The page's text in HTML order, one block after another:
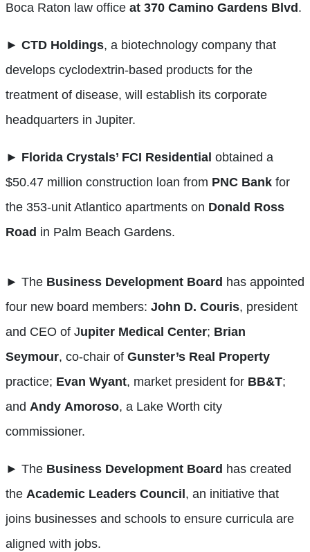
Boca Raton law office at 370 Camino Gardens Blvd .
► CTD Holdings, a biotechnology company that
develops cyclodextrin-based products for the
treatment of disease, will establish its corporate
headquarters in Jupiter.
► Florida Crystals’ FCI Residential obtained a
$50.47 million construction loan from PNC Bank for
the 353-unit Atlantico apartments on Donald Ross
Road in Palm Beach Gardens.
► The Business Development Board has appointed
four new board members: John D. Couris, president
and CEO of Jupiter Medical Center; Brian
Seymour, co-chair of Gunster’s Real Property
practice; Evan Wyant, market president for BB&T;
and Andy Amoroso, a Lake Worth city
commissioner.
► The Business Development Board has created
the Academic Leaders Council , an initiative that
joins businesses and schools to ensure curricula are
aligned with jobs.